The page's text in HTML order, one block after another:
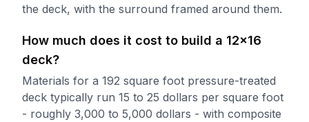
the deck, with the surround framed around them.
How much does it cost to build a 12x16
deck?
Materials for a 192 square foot pressure-treated
deck typically run 15 to 25 dollars per square foot
- roughly 3,000 to 5,000 dollars - with composite